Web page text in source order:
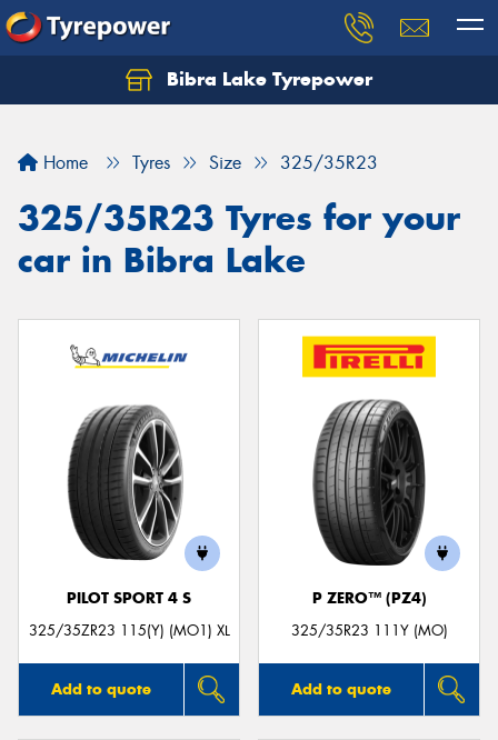
Bibra Lake Tyrepower
Home Tyres Size 325/35R23
325/35R23 Tyres for your
car in Bibra Lake
PILOT SPORT 4 S
325/35ZR23 115(Y) (MO1) XL
Add to quote
P ZERO™ (PZ4)
325/35R23 111Y (MO)
Add to quote
Let us know what you need, and our team will
Your details
Send